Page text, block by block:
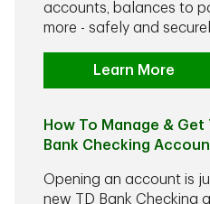
accounts, balances to
more - safely and
Learn More
How To Manage &
Bank Checking
Opening an account is
new TD Bank Checking